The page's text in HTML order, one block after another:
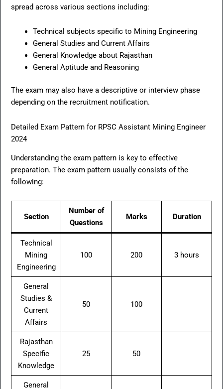
spread across various sections including:
Technical subjects specific to Mining Engineering
General Studies and Current Affairs
General Knowledge about Rajasthan
General Aptitude and Reasoning
The exam may also have a descriptive or interview phase
depending on the recruitment notification.
Detailed Exam Pattern for RPSC Assistant Mining Engineer
2024
Understanding the exam pattern is key to effective
preparation. The exam pattern usually consists of the
following:
Section
Number of
Questions
Marks Duration
Technical
Mining
Engineering
100 200 3 hours
General
Studies &
Current
Affairs
50 100
Rajasthan
Specific
Knowledge
25 50
General